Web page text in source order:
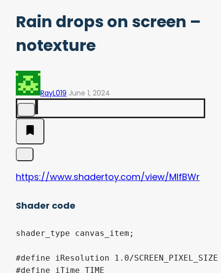
Rain drops on screen –
notexture
RayL019 June 1, 2024
https://www.shadertoy.com/view/MlfBWr
Shader code
shader_type canvas_item;
#define iResolution 1.0/SCREEN_PIXEL_SIZE
#define iTime TIME